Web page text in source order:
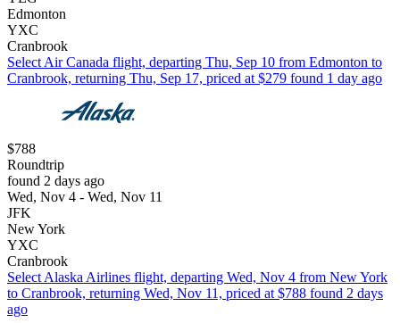
Edmonton
YXC
Cranbrook
Select Air Canada flight, departing Thu, Sep 10 from Edmonton to
Cranbrook, returning Thu, Sep 17, priced at $279 found 1 day ago
$788
Roundtrip
found 2 days ago
Wed, Nov 4 - Wed, Nov 11
JFK
New York
YXC
Cranbrook
Select Alaska Airlines flight, departing Wed, Nov 4 from New York
to Cranbrook, returning Wed, Nov 11, priced at $788 found 2 days
ago